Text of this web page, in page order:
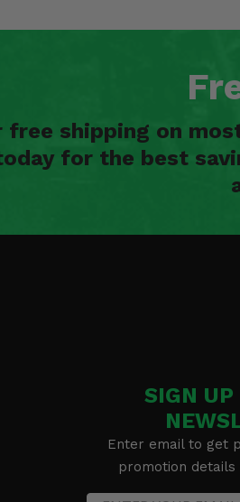
free shipping on
for the best
SIGN UP
Enter email to get
promotion